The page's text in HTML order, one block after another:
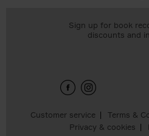
Customer service Terms &
Privacy & cookies
Sign up for book
discounts and